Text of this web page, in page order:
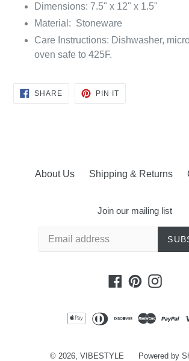
Dimensions: 7.5" x 12" x 1.5"
Material: Stoneware
Care Instructions: Dishwasher,
oven safe to 425F.
SHARESHARE
ON
PIN ITPIN
About Us Shipping & Returns
Join our mailing list
Facebook
Pinterest
© 2026, VIBESTYLE Powered by